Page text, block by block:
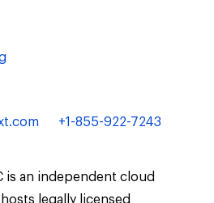
+1-855-922-7243
is an independent cloud
legally licensed